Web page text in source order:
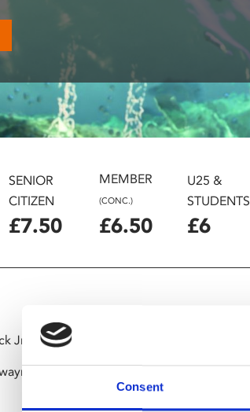
Consent
SENIOR
CITIZEN
£7.50
MEMBER
(CONC.)
£6.50
U25 &
STUDENTS
£6
Jr., Jason Hand, Dana Ledoux Miller
Johnson, Alan Tudyk